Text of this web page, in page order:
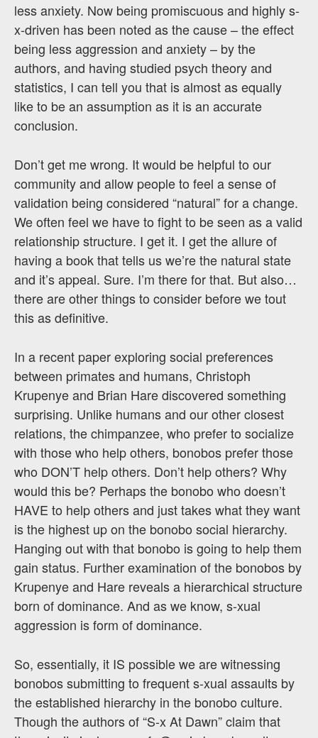
less anxiety. Now being promiscuous and highly s-
x-driven has been noted as the cause – the effect
being less aggression and anxiety – by the
authors, and having studied psych theory and
statistics, I can tell you that is almost as equally
like to be an assumption as it is an accurate
conclusion.
Don’t get me wrong. It would be helpful to our
community and allow people to feel a sense of
validation being considered “natural” for a change.
We often feel we have to fight to be seen as a valid
relationship structure. I get it. I get the allure of
having a book that tells us we’re the natural state
and it’s appeal. Sure. I’m there for that. But also…
there are other things to consider before we tout
this as definitive.
In a recent paper exploring social preferences
between primates and humans, Christoph
Krupenye and Brian Hare discovered something
surprising. Unlike humans and our other closest
relations, the chimpanzee, who prefer to socialize
with those who help others, bonobos prefer those
who DON’T help others. Don’t help others? Why
would this be? Perhaps the bonobo who doesn’t
HAVE to help others and just takes what they want
is the highest up on the bonobo social hierarchy.
Hanging out with that bonobo is going to help them
gain status. Further examination of the bonobos by
Krupenye and Hare reveals a hierarchical structure
born of dominance. And as we know, s-xual
aggression is form of dominance.
So, essentially, it IS possible we are witnessing
bonobos submitting to frequent s-xual assaults by
the established hierarchy in the bonobo culture.
Though the authors of “S-x At Dawn” claim that